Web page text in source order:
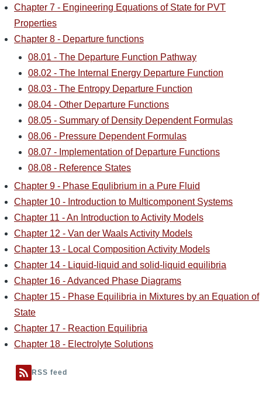
Chapter 7 - Engineering Equations of State for PVT
Properties
Chapter 8 - Departure functions
08.01 - The Departure Function Pathway
08.02 - The Internal Energy Departure Function
08.03 - The Entropy Departure Function
08.04 - Other Departure Functions
08.05 - Summary of Density Dependent Formulas
08.06 - Pressure Dependent Formulas
08.07 - Implementation of Departure Functions
08.08 - Reference States
Chapter 9 - Phase Equlibrium in a Pure Fluid
Chapter 10 - Introduction to Multicomponent Systems
Chapter 11 - An Introduction to Activity Models
Chapter 12 - Van der Waals Activity Models
Chapter 13 - Local Composition Activity Models
Chapter 14 - Liquid-liquid and solid-liquid equilibria
Chapter 16 - Advanced Phase Diagrams
Chapter 15 - Phase Equilibria in Mixtures by an Equation of
State
Chapter 17 - Reaction Equilibria
Chapter 18 - Electrolyte Solutions
RSS feed